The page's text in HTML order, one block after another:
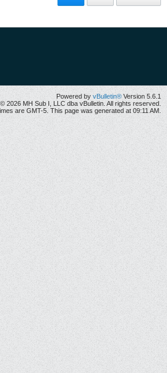
Powered by vBulletin® Version 5.6.1
2026 MH Sub I, LLC dba vBulletin. All rights reserved.
are GMT-5. This page was generated at 09:11 AM.